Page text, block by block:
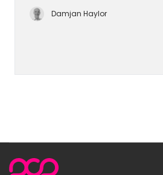
Damjan Haylor